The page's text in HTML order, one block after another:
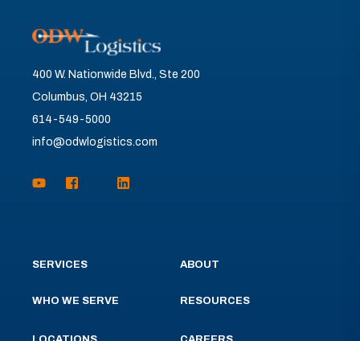
400 W. Nationwide Blvd., Ste 200
Columbus, OH 43215
614-549-5000
info@odwlogistics.com
SERVICES
WHO WE SERVE
ABOUT
RESOURCES